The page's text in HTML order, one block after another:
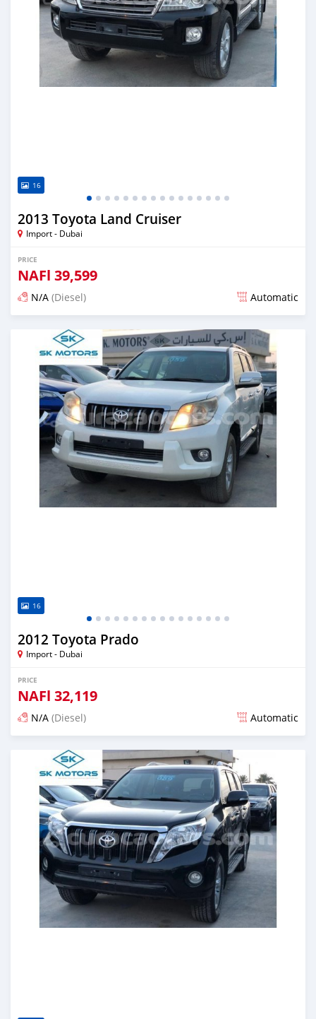
16
2013 Toyota Land Cruiser
Import - Dubai
PRICE
NAFl 39,599
N/A (Diesel) Automatic
Posted almost 6 years ago
16
2012 Toyota Prado
Import - Dubai
PRICE
NAFl 32,119
N/A (Diesel) Automatic
Posted almost 6 years ago